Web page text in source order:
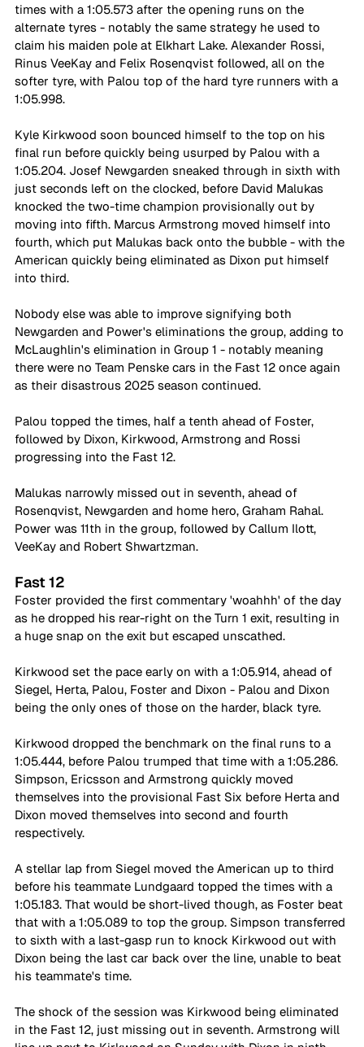
times with a 1:05.573 after the opening runs on the
alternate tyres - notably the same strategy he used to
claim his maiden pole at Elkhart Lake. Alexander Rossi,
Rinus VeeKay and Felix Rosenqvist followed, all on the
softer tyre, with Palou top of the hard tyre runners with a
1:05.998.
Kyle Kirkwood soon bounced himself to the top on his
final run before quickly being usurped by Palou with a
1:05.204. Josef Newgarden sneaked through in sixth with
just seconds left on the clocked, before David Malukas
knocked the two-time champion provisionally out by
moving into fifth. Marcus Armstrong moved himself into
fourth, which put Malukas back onto the bubble - with the
American quickly being eliminated as Dixon put himself
into third.
Nobody else was able to improve signifying both
Newgarden and Power's eliminations the group, adding to
McLaughlin's elimination in Group 1 - notably meaning
there were no Team Penske cars in the Fast 12 once again
as their disastrous 2025 season continued.
Palou topped the times, half a tenth ahead of Foster,
followed by Dixon, Kirkwood, Armstrong and Rossi
progressing into the Fast 12.
Malukas narrowly missed out in seventh, ahead of
Rosenqvist, Newgarden and home hero, Graham Rahal.
Power was 11th in the group, followed by Callum Ilott,
VeeKay and Robert Shwartzman.
Fast 12
Foster provided the first commentary 'woahhh' of the day
as he dropped his rear-right on the Turn 1 exit, resulting in
a huge snap on the exit but escaped unscathed.
Kirkwood set the pace early on with a 1:05.914, ahead of
Siegel, Herta, Palou, Foster and Dixon - Palou and Dixon
being the only ones of those on the harder, black tyre.
Kirkwood dropped the benchmark on the final runs to a
1:05.444, before Palou trumped that time with a 1:05.286.
Simpson, Ericsson and Armstrong quickly moved
themselves into the provisional Fast Six before Herta and
Dixon moved themselves into second and fourth
respectively.
A stellar lap from Siegel moved the American up to third
before his teammate Lundgaard topped the times with a
1:05.183. That would be short-lived though, as Foster beat
that with a 1:05.089 to top the group. Simpson transferred
to sixth with a last-gasp run to knock Kirkwood out with
Dixon being the last car back over the line, unable to beat
his teammate's time.
The shock of the session was Kirkwood being eliminated
in the Fast 12, just missing out in seventh. Armstrong will